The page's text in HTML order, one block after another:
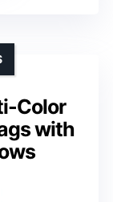
Color
with